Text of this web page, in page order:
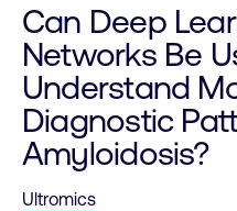
Can Deep
Networks Be
Understand
Diagnostic
Amyloidosis?
Ultromics